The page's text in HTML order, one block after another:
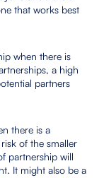
that works best
when there is
a high
partners
there is a
of the smaller
partnership will
It might also be a